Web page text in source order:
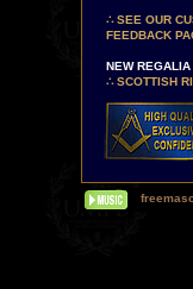
FEEDBACK
∴SCOTTISH
14°
∴MARTINISM
∴UK GRAND
REGALIA
YOUR NAME